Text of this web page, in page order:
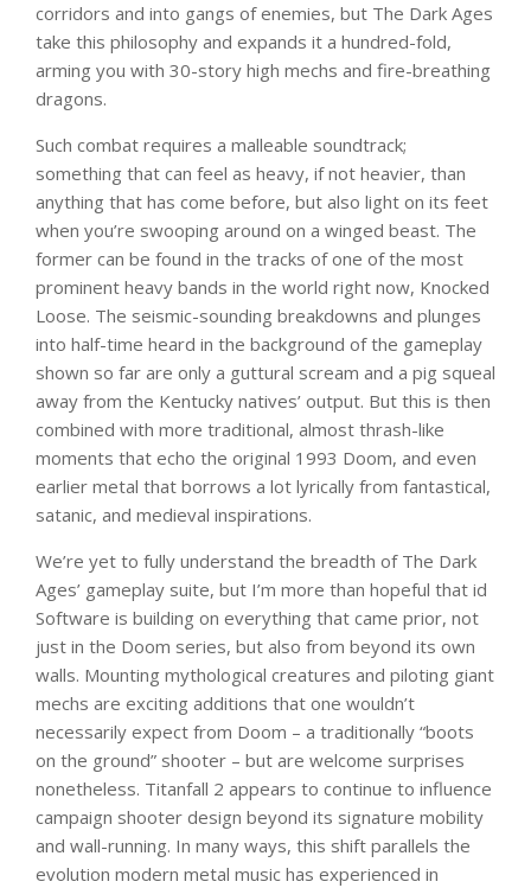
corridors and into gangs of enemies, but The Dark Ages
take this philosophy and expands it a hundred-fold,
arming you with 30-story high mechs and fire-breathing
dragons.
Such combat requires a malleable soundtrack;
something that can feel as heavy, if not heavier, than
anything that has come before, but also light on its feet
when you’re swooping around on a winged beast. The
former can be found in the tracks of one of the most
prominent heavy bands in the world right now, Knocked
Loose. The seismic-sounding breakdowns and plunges
into half-time heard in the background of the gameplay
shown so far are only a guttural scream and a pig squeal
away from the Kentucky natives’ output. But this is then
combined with more traditional, almost thrash-like
moments that echo the original 1993 Doom, and even
earlier metal that borrows a lot lyrically from fantastical,
satanic, and medieval inspirations.
We’re yet to fully understand the breadth of The Dark
Ages’ gameplay suite, but I’m more than hopeful that id
Software is building on everything that came prior, not
just in the Doom series, but also from beyond its own
walls. Mounting mythological creatures and piloting giant
mechs are exciting additions that one wouldn’t
necessarily expect from Doom – a traditionally “boots
on the ground” shooter – but are welcome surprises
nonetheless. Titanfall 2 appears to continue to influence
campaign shooter design beyond its signature mobility
and wall-running. In many ways, this shift parallels the
evolution modern metal music has experienced in